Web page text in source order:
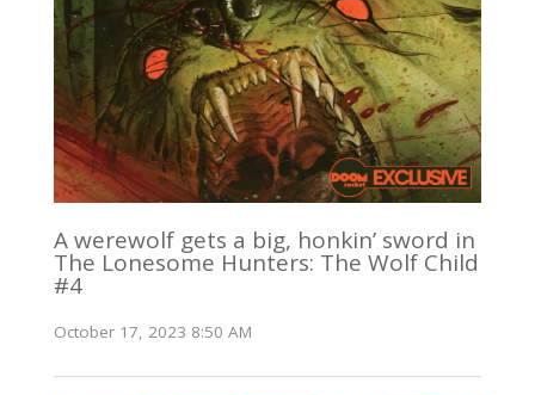
A werewolf gets a big, honkin’ sword in
The Lonesome Hunters: The Wolf Child
#4
October 17, 2023 8:50 AM